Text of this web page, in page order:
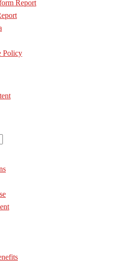
Report
Policy